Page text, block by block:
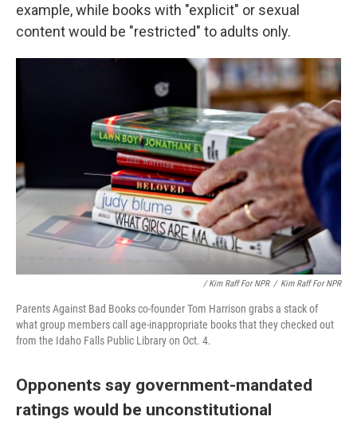
example, while books with "explicit" or sexual
content would be "restricted" to adults only.
/ Kim Raff For NPR / Kim Raff For NPR
Parents Against Bad Books co-founder Tom Harrison grabs a stack of
what group members call age-inappropriate books that they checked out
from the Idaho Falls Public Library on Oct. 4.
Opponents say government-mandated
ratings would be unconstitutional